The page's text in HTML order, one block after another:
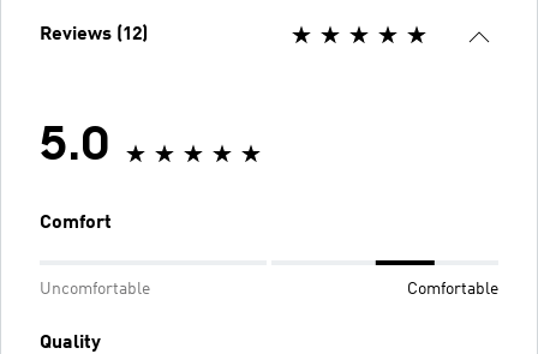
Reviews (12)
5.0
Comfort
Uncomfortable Comfortable
Quality